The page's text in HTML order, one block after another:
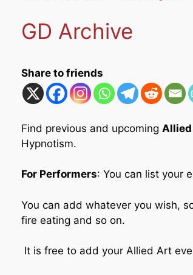
GD Archive
Share to friends
Find previous and upcoming
Hypnotism.
For Performers: You can list your
You can add whatever you wish,
fire eating and so on.
It is free to add your Allied Art